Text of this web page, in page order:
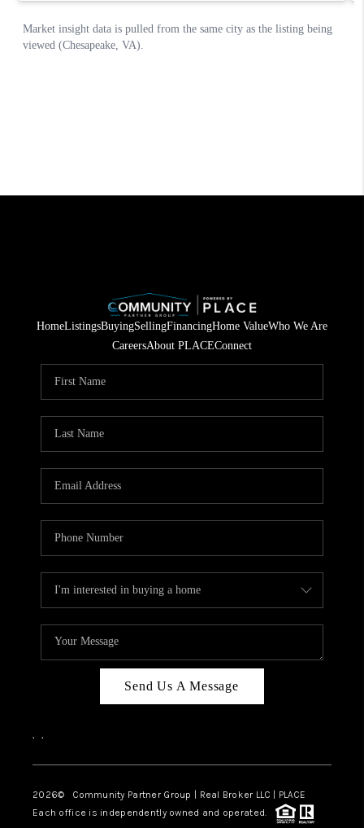
HomeListingsBuyingSellingFinancingHome ValueWho We Are
CareersAbout PLACEConnect
Send Us A Message
, ,
2026© Community Partner Group | Real Broker LLC | PLACE
Each office is independently owned and operated.